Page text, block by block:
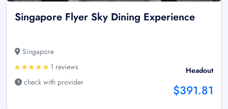
Singapore Flyer Sky Dining Experience
Singapore
1 reviews
check with provider
Headout
$391.81